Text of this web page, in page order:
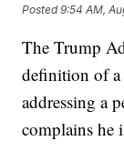
Posted9:54 AM,
The Trump
definition of a
addressing a
complains he